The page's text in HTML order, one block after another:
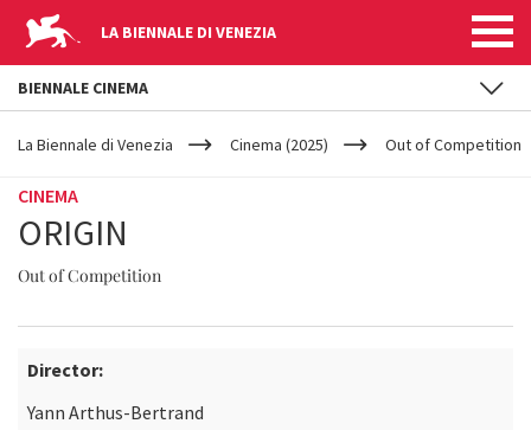
LA BIENNALE DI VENEZIA
YOUR
ARE
La Biennale di Venezia Cinema (2025) Out of Competition
CINEMA
ORIGIN
Out of Competition
Director:
Yann Arthus-Bertrand
BIENNALE CINEMA